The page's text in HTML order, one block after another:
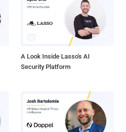
A Look Inside Lasso's AI
Security Platform